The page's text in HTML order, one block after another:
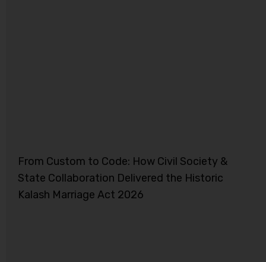
From Custom to Code: How Civil Society &
State Collaboration Delivered the Historic
Kalash Marriage Act 2026